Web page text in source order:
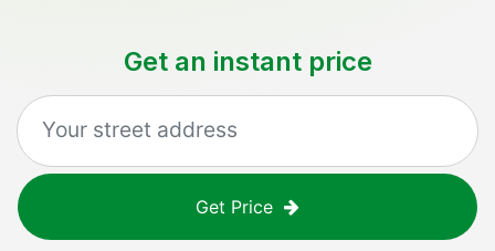
Get an instant price
Get Price